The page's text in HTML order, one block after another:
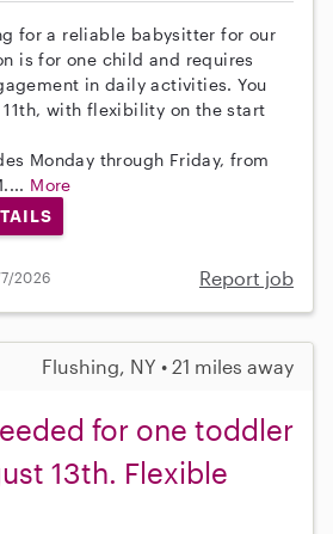
for a reliable babysitter for our
is for one child and requires
in daily activities. You
with flexibility on the start
Monday through Friday, from
More
2026 Report job
Flushing, NY • 21 miles away
for one toddler
13th. Flexible